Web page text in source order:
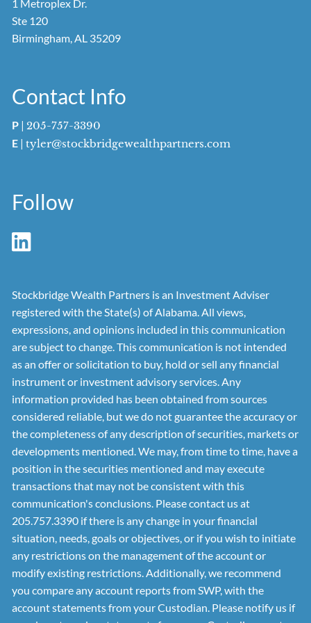
1 Metroplex Dr.
Ste 120
Birmingham, AL 35209
Contact Info
P | 205-757-3390
E |tyler@stockbridgewealthpartners.com
Follow
Stockbridge Wealth Partners is an Investment Adviser
registered with the State(s) of Alabama. All views,
expressions, and opinions included in this communication
are subject to change. This communication is not intended
as an offer or solicitation to buy, hold or sell any financial
instrument or investment advisory services. Any
information provided has been obtained from sources
considered reliable, but we do not guarantee the accuracy or
the completeness of any description of securities, markets or
developments mentioned. We may, from time to time, have a
position in the securities mentioned and may execute
transactions that may not be consistent with this
communication's conclusions. Please contact us at
205.757.3390 if there is any change in your financial
situation, needs, goals or objectives, or if you wish to initiate
any restrictions on the management of the account or
modify existing restrictions. Additionally, we recommend
you compare any account reports from SWP, with the
account statements from your Custodian. Please notify us if